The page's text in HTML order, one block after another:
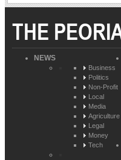
THE
NEWS
Business
Politics
Non-Profit
Local
Media
Agriculture
Legal
Money
Tech